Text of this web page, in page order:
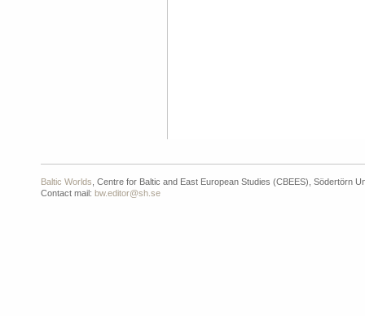
Baltic Worlds , Centre for Baltic and East European Studies (CBEES), Södertörn
Contact mail: bw.editor@sh.se